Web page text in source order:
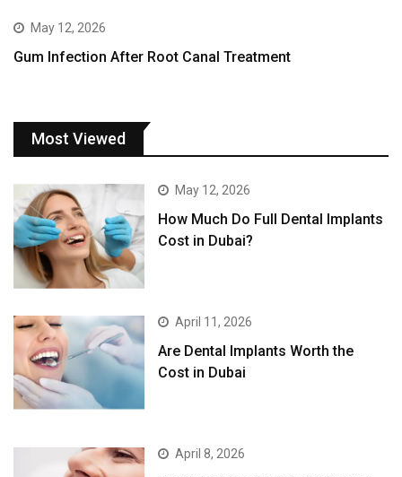
May 12, 2026
Gum Infection After Root Canal Treatment
Most Viewed
May 12, 2026
How Much Do Full Dental Implants
Cost in Dubai?
April 11, 2026
Are Dental Implants Worth the
Cost in Dubai
April 8, 2026